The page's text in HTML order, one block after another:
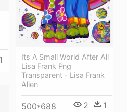
1
Its A Small World After All
Lisa Frank Png
Transparent - Lisa Frank
Alien
500*688 2 1